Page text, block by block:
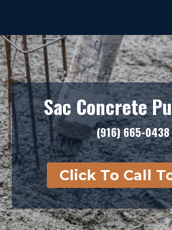
Sac Concrete
(916) 665-0438
Click To Call